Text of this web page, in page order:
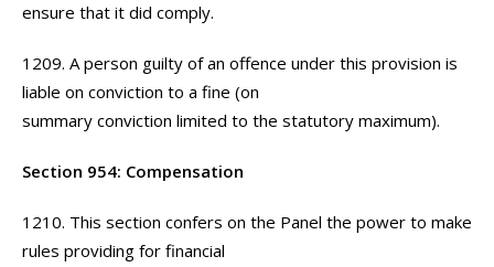
ensure that it did comply.
1209. A person guilty of an offence under this provision is
liable on conviction to a fine (on
summary conviction limited to the statutory maximum).
Section 954: Compensation
1210. This section confers on the Panel the power to make
rules providing for financial